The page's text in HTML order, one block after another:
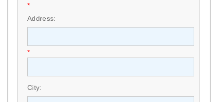
*
Address:
*
City: